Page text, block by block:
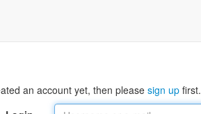
an account yet, then please sign up first.